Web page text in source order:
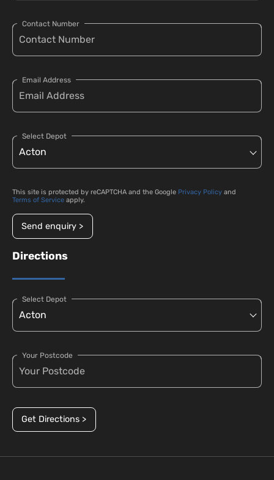
Contact Number
Email Address
Select Depot
This site is protected by reCAPTCHA and the Google Privacy Policy and
Terms of Service apply.
Send enquiry >
Directions
Select Depot
Your Postcode
Get Directions >